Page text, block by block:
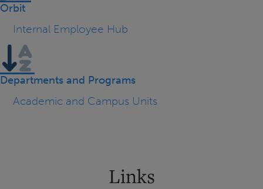
Orbit
Internal Employee Hub
Departments and Programs
Academic and Campus Units
Links